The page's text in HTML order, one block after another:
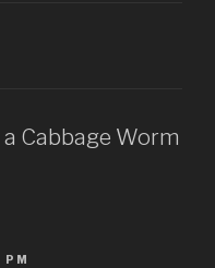
Cabbage Worm